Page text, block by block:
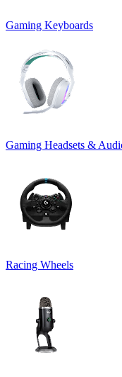
Gaming Keyboards
Gaming Headsets &
Racing Wheels